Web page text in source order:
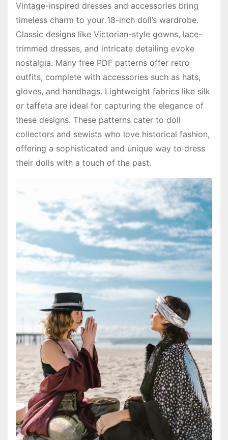
Vintage-inspired dresses and accessories bring
timeless charm to your 18-inch doll’s wardrobe.
Classic designs like Victorian-style gowns, lace-
trimmed dresses, and intricate detailing evoke
nostalgia. Many free PDF patterns offer retro
outfits, complete with accessories such as hats,
gloves, and handbags. Lightweight fabrics like silk
or taffeta are ideal for capturing the elegance of
these designs. These patterns cater to doll
collectors and sewists who love historical fashion,
offering a sophisticated and unique way to dress
their dolls with a touch of the past.